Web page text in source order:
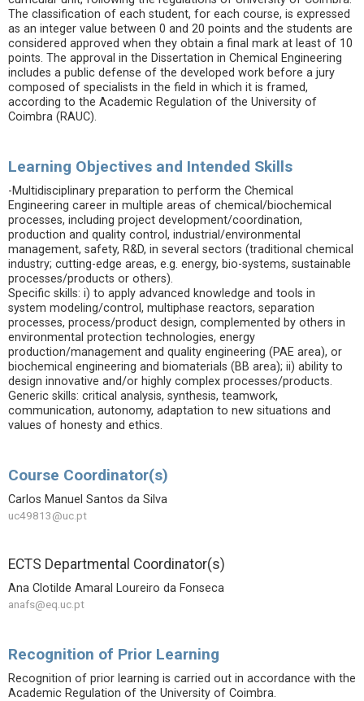
The classification of each student, for each course, is expressed
as an integer value between 0 and 20 points and the students are
considered approved when they obtain a final mark at least of 10
points. The approval in the Dissertation in Chemical Engineering
includes a public defense of the developed work before a jury
composed of specialists in the field in which it is framed,
according to the Academic Regulation of the University of
Coimbra (RAUC).
Learning Objectives and Intended Skills
-Multidisciplinary preparation to perform the Chemical
Engineering career in multiple areas of chemical/biochemical
processes, including project development/coordination,
production and quality control, industrial/environmental
management, safety, R&D, in several sectors (traditional chemical
industry; cutting-edge areas, e.g. energy, bio-systems, sustainable
processes/products or others).
Specific skills: i) to apply advanced knowledge and tools in
system modeling/control, multiphase reactors, separation
processes, process/product design, complemented by others in
environmental protection technologies, energy
production/management and quality engineering (PAE area), or
biochemical engineering and biomaterials (BB area); ii) ability to
design innovative and/or highly complex processes/products.
Generic skills: critical analysis, synthesis, teamwork,
communication, autonomy, adaptation to new situations and
values of honesty and ethics.
Course Coordinator(s)
Carlos Manuel Santos da Silva
uc49813@uc.pt
ECTS Departmental Coordinator(s)
Ana Clotilde Amaral Loureiro da Fonseca
anafs@eq.uc.pt
Recognition of Prior Learning
Recognition of prior learning is carried out in accordance with the
Academic Regulation of the University of Coimbra.